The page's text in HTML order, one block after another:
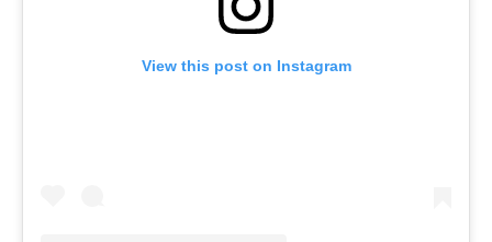
View this post on Instagram